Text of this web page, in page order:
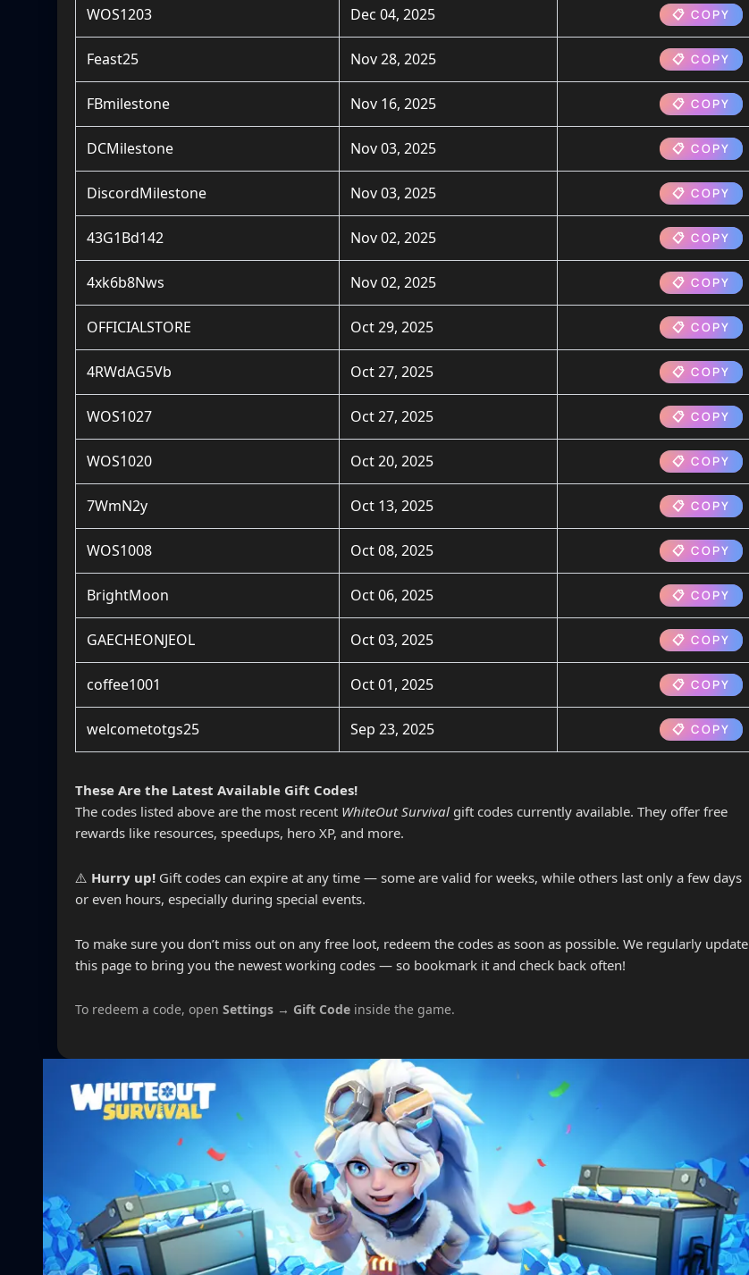
WOS1203 Dec 04, 2025 📋 COPY
Feast25 Nov 28, 2025 📋 COPY
FBmilestone Nov 16, 2025 📋 COPY
DCMilestone Nov 03, 2025 📋 COPY
DiscordMilestone Nov 03, 2025 📋 COPY
43G1Bd142 Nov 02, 2025 📋 COPY
4xk6b8Nws Nov 02, 2025 📋 COPY
OFFICIALSTORE Oct 29, 2025 📋 COPY
4RWdAG5Vb Oct 27, 2025 📋 COPY
WOS1027 Oct 27, 2025 📋 COPY
WOS1020 Oct 20, 2025 📋 COPY
7WmN2y Oct 13, 2025 📋 COPY
WOS1008 Oct 08, 2025 📋 COPY
BrightMoon Oct 06, 2025 📋 COPY
GAECHEONJEOL Oct 03, 2025 📋 COPY
coffee1001 Oct 01, 2025 📋 COPY
welcometotgs25 Sep 23, 2025 📋 COPY
These Are the Latest Available Gift Codes!
The codes listed above are the most recent WhiteOut Survival gift codes currently available. They offer free
rewards like resources, speedups, hero XP, and more.
⚠️ Hurry up! Gift codes can expire at any time — some are valid for weeks, while others last only a few days
or even hours, especially during special events.
To make sure you don’t miss out on any free loot, redeem the codes as soon as possible. We regularly update
this page to bring you the newest working codes — so bookmark it and check back often!
To redeem a code, open Settings → Gift Code inside the game.